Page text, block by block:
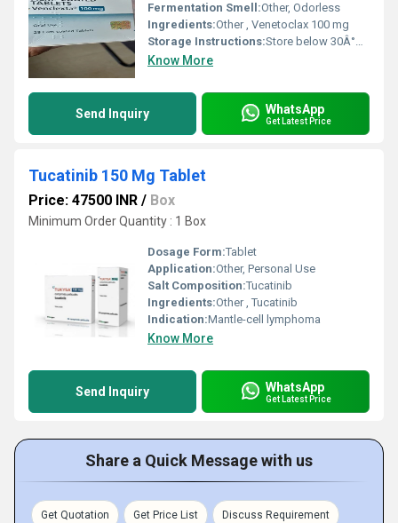
Fermentation Smell:Other, Odorless
Ingredients:Other , Venetoclax 100 mg
Storage Instructions:Store below 30Â°C in original packaging
Know More
Send Inquiry WhatsApp
Get Latest Price
Tucatinib 150 Mg Tablet
Price: 47500 INR / Box
Minimum Order Quantity : 1 Box
Dosage Form:Tablet
Application:Other, Personal Use
Salt Composition:Tucatinib
Ingredients:Other , Tucatinib
Indication:Mantle-cell lymphoma
Know More
Send Inquiry WhatsApp
Get Latest Price
Share a Quick Message with us
Get Quotation Get Price List Discuss Requirement